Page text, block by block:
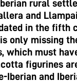
rural
and
in the fifth
only missing
which must
figurines
Iberian and